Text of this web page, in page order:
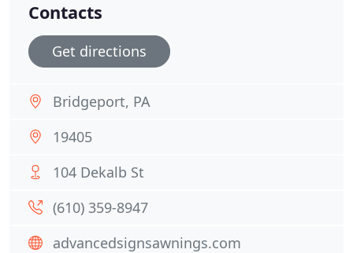
Contacts
Get directions
Bridgeport, PA
19405
104 Dekalb St
(610) 359-8947
advancedsignsawnings.com